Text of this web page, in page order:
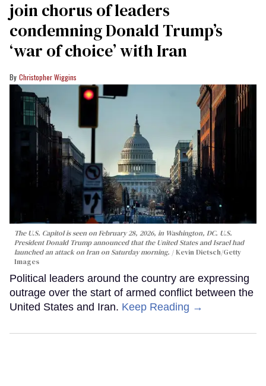
join chorus of leaders
condemning Donald Trump’s
‘war of choice’ with Iran
Christopher Wiggins
The U.S. Capitol is seen on February 28, 2026, in Washington, DC. U.S.
President Donald Trump announced that the United States and Israel had
launched an attack on Iran on Saturday morning.
Kevin Dietsch/Getty
Images
Political leaders around the country are expressing
outrage over the start of armed conflict between the
United States and Iran. Keep Reading →